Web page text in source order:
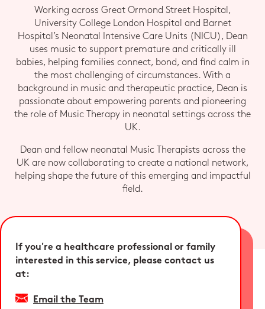
Working across Great Ormond Street Hospital,
University College London Hospital and Barnet
Hospital’s Neonatal Intensive Care Units (NICU), Dean
uses music to support premature and critically ill
babies, helping families connect, bond, and find calm in
the most challenging of circumstances. With a
background in music and therapeutic practice, Dean is
passionate about empowering parents and pioneering
the role of Music Therapy in neonatal settings across the
UK.
Dean and fellow neonatal Music Therapists across the
UK are now collaborating to create a national network,
helping shape the future of this emerging and impactful
field.
If you're a healthcare professional or family
interested in this service, please contact us
at:
Email the Team